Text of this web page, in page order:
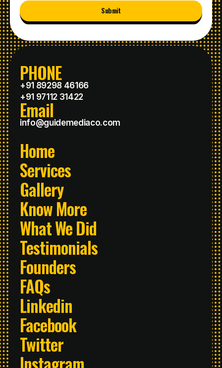
Submit
PHONE
+91 89298 46166
+91 97112 31422
Email
info@guidemediaco.com
Home
Services
Gallery
Know More
What We Did
Testimonials
Founders
FAQs
Linkedin
Facebook
Twitter